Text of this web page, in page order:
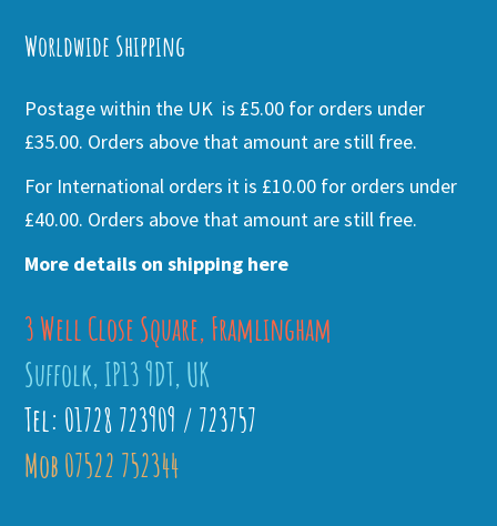
Worldwide Shipping
Postage within the UK is £5.00 for orders under
£35.00. Orders above that amount are still free.
For International orders it is £10.00 for orders under
£40.00. Orders above that amount are still free.
More details on shipping here
3 Well Close Square, Framlingham
Suffolk, IP13 9DT, UK
Tel: 01728 723909 / 723757
Mob 07522 752344